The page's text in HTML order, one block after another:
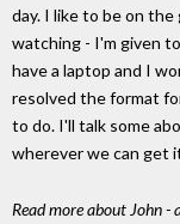
day. I like to be on
watching - I'm given
have a laptop and I
resolved the format
to do. I'll talk some
wherever we can get
Read more about John -